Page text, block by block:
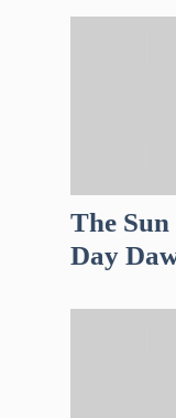
The Sun
Day